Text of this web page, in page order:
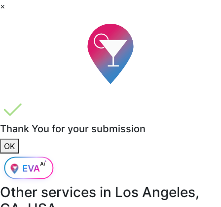
×
Thank You for your submission
OK
Other services in Los Angeles,